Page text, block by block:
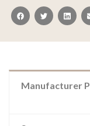
facebooktwitter
Manufacturer